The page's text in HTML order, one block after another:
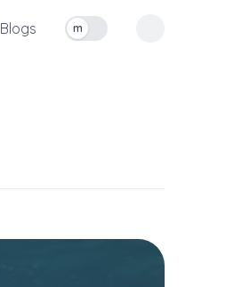
Blogs
Toggle measurement units
m